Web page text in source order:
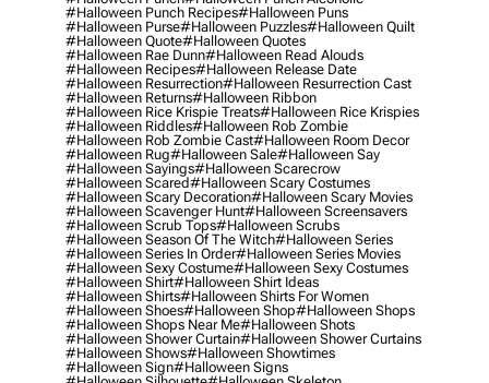
#halloween Punch Recipes#halloween Puns
#halloween Purse#halloween Puzzles#halloween Quilt
#halloween Quote#halloween Quotes
#halloween Rae Dunn#halloween Read Alouds
#halloween Recipes#halloween Release Date
#halloween Resurrection#halloween Resurrection Cast
#halloween Returns#halloween Ribbon
#halloween Rice Krispie Treats#halloween Rice Krispies
#halloween Riddles#halloween Rob Zombie
#halloween Rob Zombie Cast#halloween Room Decor
#halloween Rug#halloween Sale#halloween Say
#halloween Sayings#halloween Scarecrow
#halloween Scared#halloween Scary Costumes
#halloween Scary Decoration#halloween Scary Movies
#halloween Scavenger Hunt#halloween Screensavers
#halloween Scrub Tops#halloween Scrubs
#halloween Season Of The Witch#halloween Series
#halloween Series In Order#halloween Series Movies
#halloween Sexy Costume#halloween Sexy Costumes
#halloween Shirt#halloween Shirt Ideas
#halloween Shirts#halloween Shirts For Women
#halloween Shoes#halloween Shop#halloween Shops
#halloween Shops Near Me#halloween Shots
#halloween Shower Curtain#halloween Shower Curtains
#halloween Shows#halloween Showtimes
#halloween Sign#halloween Signs